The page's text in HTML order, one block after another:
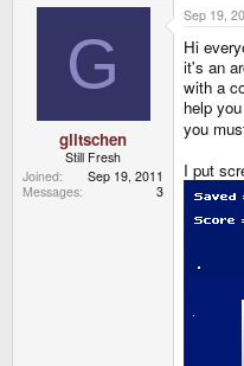
d
G
glitschen
Still Fresh
Joined
Sep 19, 2011
Messages
3
Sep 19,
Hi
it's an
with a
help
you
I put